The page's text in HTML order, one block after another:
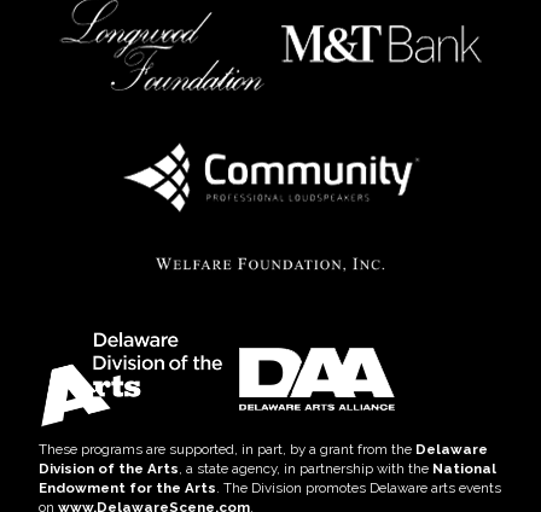
These programs are supported, in part, by a grant from the Delaware
Division of the Arts, a state agency, in partnership with the National
Endowment for the Arts. The Division promotes Delaware arts events
on www.DelawareScene.com.